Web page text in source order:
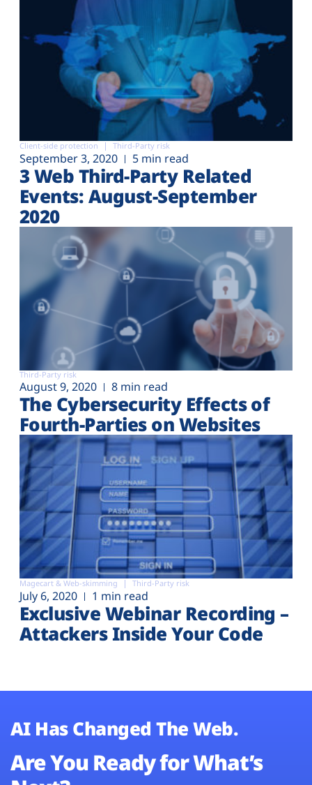
Client-side protection Third-Party risk
September 3, 2020 5 min read
3 Web Third-Party Related
Events: August-September
2020
Third-Party risk
August 9, 2020 8 min read
The Cybersecurity Effects of
Fourth-Parties on Websites
Magecart & Web-skimming Third-Party risk
July 6, 2020 1 min read
Exclusive Webinar Recording –
Attackers Inside Your Code
AI Has Changed The Web.
Are You Ready for What’s